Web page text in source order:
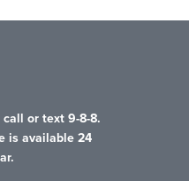
or text 9-8-8.
is available 24